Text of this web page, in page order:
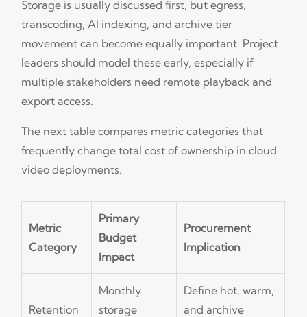
Storage is usually discussed first, but egress,
transcoding, AI indexing, and archive tier
movement can become equally important. Project
leaders should model these early, especially if
multiple stakeholders need remote playback and
export access.
The next table compares metric categories that
frequently change total cost of ownership in cloud
video deployments.
Metric
Category
Primary
Budget
Impact
Procurement
Implication
Retention
Monthly
storage
Define hot, warm,
and archive